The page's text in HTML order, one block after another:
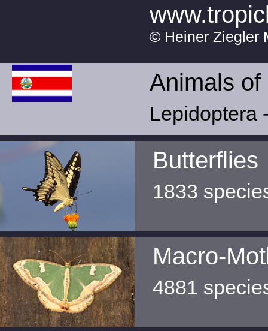
© Heiner Ziegler
Animals
Lepidoptera
Butterflies
1833
Macro-
4881